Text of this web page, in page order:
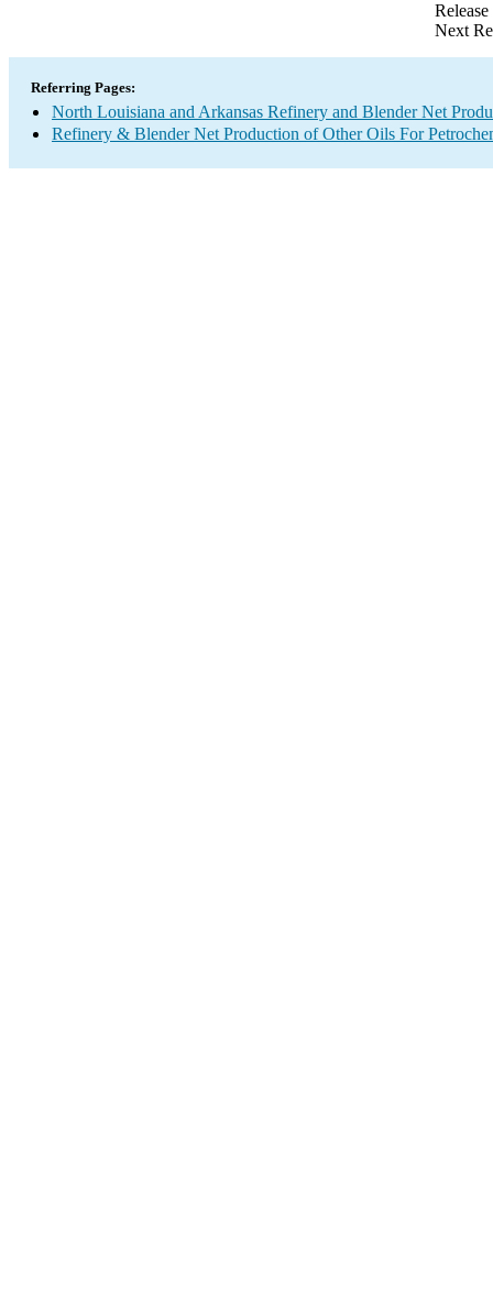
Next
Referring Pages:
North Louisiana and Arkansas Refinery and Blender Net
Refinery & Blender Net Production of Other Oils For